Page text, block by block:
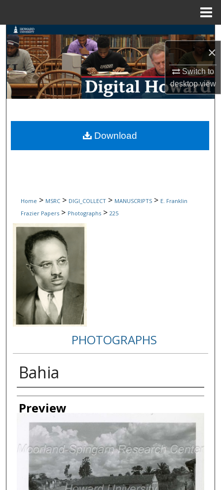
×
Switch to
desktopview
Search
Browse Collections
My Account
Digital Commons Network™
Home > MSRC > DIGI_COLLECT > MANUSCRIPTS > E. Franklin
Frazier Papers > Photographs > 225
PHOTOGRAPHS
Bahia
Creator
Preview
Download